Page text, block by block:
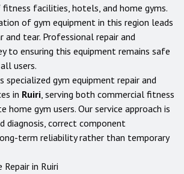
facilities, hotels, and home gyms.
of gym equipment in this region leads
and tear. Professional repair and
to ensuring this equipment remains safe
users.
specialized gym equipment repair and
in Ruiri, serving both commercial fitness
home gym users. Our service approach is
diagnosis, correct component
term reliability rather than temporary
Repair in Ruiri